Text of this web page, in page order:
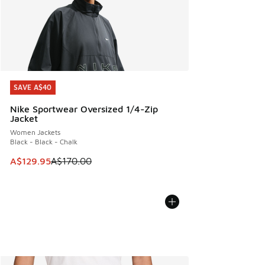
SAVE A$40
Nike Sportwear Oversized 1/4-Zip
Jacket
Women Jackets
Black - Black - Chalk
This item is on sale. Price dropped from A$170.00 to
A$129.95A$170.00
SAVE A$40